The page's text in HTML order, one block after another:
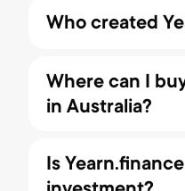
Who created
launched on
Andre Cronje.
billion in assets
entrusted it with
Where can I
in Australia?
Year.finance at
Is